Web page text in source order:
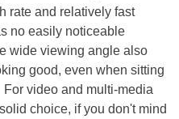
rate and relatively fast
no easily noticeable
wide viewing angle also
good, even when sitting
video and multi-media
choice, if you don't mind